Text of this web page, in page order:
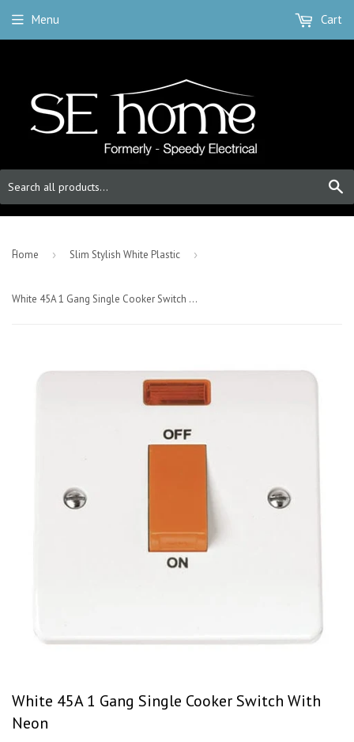
Menu Cart
-Home › Slim Stylish White Plastic ›
White 45A 1 Gang Single Cooker Switch With Neon
White 45A 1 Gang Single Cooker Switch With
Neon